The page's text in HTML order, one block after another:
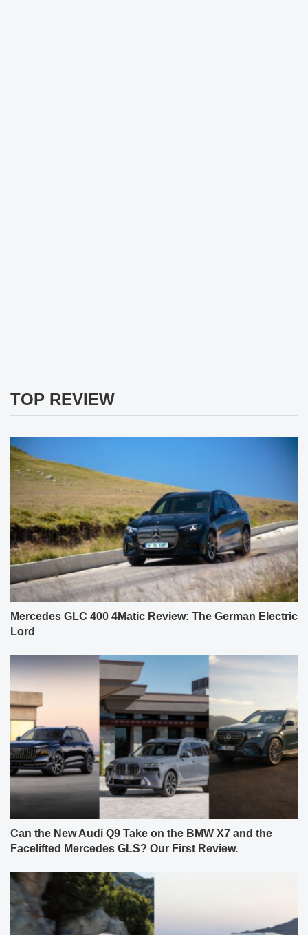
TOP REVIEW
Mercedes GLC 400 4Matic Review: The German Electric
Lord
Can the New Audi Q9 Take on the BMW X7 and the
Facelifted Mercedes GLS? Our First Review.